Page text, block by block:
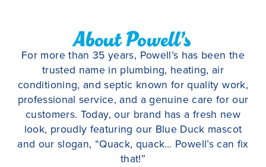
About Powell’s
For more than 35 years, Powell’s has been the
trusted name in plumbing, heating, air
conditioning, and septic known for quality work,
professional service, and a genuine care for our
customers. Today, our brand has a fresh new
look, proudly featuring our Blue Duck mascot
and our slogan, “Quack, quack… Powell’s can fix
that!”